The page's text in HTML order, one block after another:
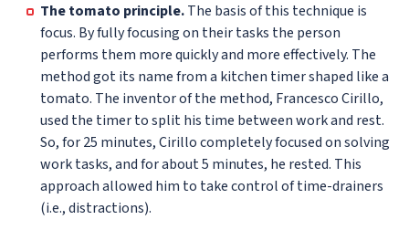
The tomato principle.The basis of this technique is
focus. By fully focusing on their tasks the person
performs them more quickly and more effectively. The
method got its name from a kitchen timer shaped like a
tomato. The inventor of the method, Francesco Cirillo,
used the timer to split his time between work and rest.
So, for 25 minutes, Cirillo completely focused on solving
work tasks, and for about 5 minutes, he rested. This
approach allowed him to take control of time-drainers
(i.e., distractions).